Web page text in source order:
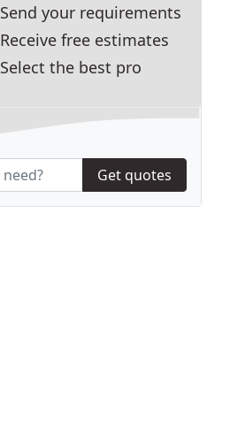
Send your requirements
Receive free estimates
Select the best pro
Get quotes